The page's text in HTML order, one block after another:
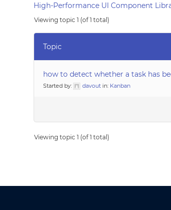
High-Performance UI Component
Viewing topic 1 (of 1 total)
Topic
how to detect whether a task has
Started by: davout in: Kanban
Viewing topic 1 (of 1 total)